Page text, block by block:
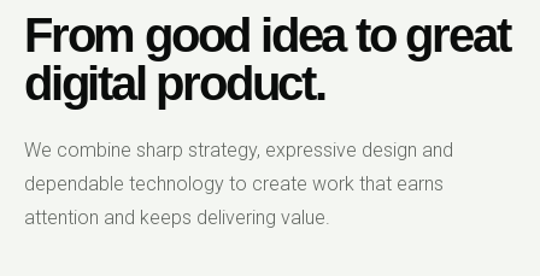
From good idea to great
digital product.
We combine sharp strategy, expressive design and
dependable technology to create work that earns
attention and keeps delivering value.